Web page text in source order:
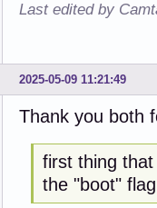
Last edited by
2025-05-09 11:21:49
Thank you both
first thing
the "boot" flag